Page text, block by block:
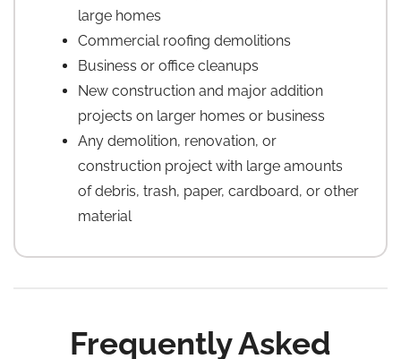
large homes
Commercial roofing demolitions
Business or office cleanups
New construction and major addition
projects on larger homes or business
Any demolition, renovation, or
construction project with large amounts
of debris, trash, paper, cardboard, or other
material
Frequently Asked